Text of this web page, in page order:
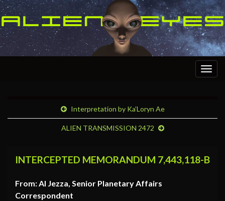
Interpretation by Ka’Loryn Ae
ALIEN TRANSMISSION 2472
INTERCEPTED MEMORANDUM 7,443,118-B
From: Al Jezza, Senior Planetary Affairs
Correspondent